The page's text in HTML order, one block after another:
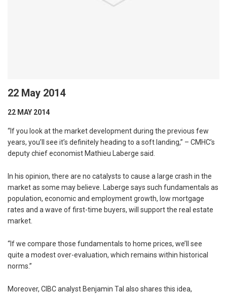
22 May 2014
22 MAY 2014
“If you look at the market development during the previous few
years, you’ll see it’s definitely heading to a soft landing,” – CMHC’s
deputy chief economist Mathieu Laberge said.
In his opinion, there are no catalysts to cause a large crash in the
market as some may believe. Laberge says such fundamentals as
population, economic and employment growth, low mortgage
rates and a wave of first-time buyers, will support the real estate
market.
“If we compare those fundamentals to home prices, we’ll see
quite a modest over-evaluation, which remains within historical
norms.”
Moreover, CIBC analyst Benjamin Tal also shares this idea,